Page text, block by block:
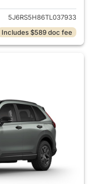
5J6RS5H86TL037933
Includes $589 doc fee